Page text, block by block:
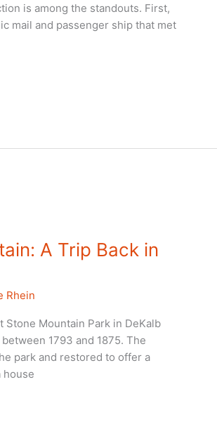
is among the standouts. First,
mail and passenger ship that met
A Trip Back in
Rhein
Stone Mountain Park in DeKalb
1793 and 1875. The
park and restored to offer a
house